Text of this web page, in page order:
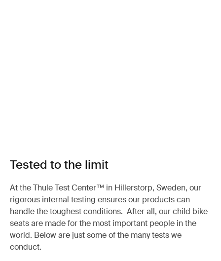
Tested to the limit
At the Thule Test Center™ in Hillerstorp, Sweden, our
rigorous internal testing ensures our products can
handle the toughest conditions. After all, our child bike
seats are made for the most important people in the
world. Below are just some of the many tests we
conduct.